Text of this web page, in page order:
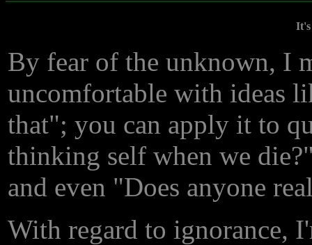
By fear of the unknown, I
uncomfortable with ideas
that"; you can apply it to
thinking self when we
and even "Does anyone
With regard to ignorance,